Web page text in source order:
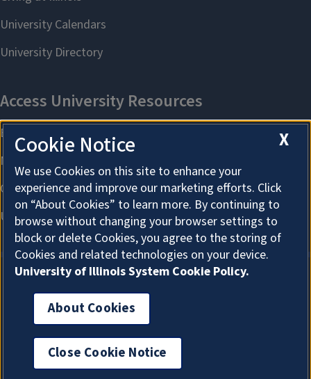
About Cookies
X
Cookie Notice
We use Cookies on this site to enhance your
experience and improve our marketing efforts. Click
on “About Cookies” to learn more. By continuing to
browse without changing your browser settings to
block or delete Cookies, you agree to the storing of
Cookies and related technologies on your device.
University of Illinois System Cookie Policy.
About Cookies
Close Cookie Notice